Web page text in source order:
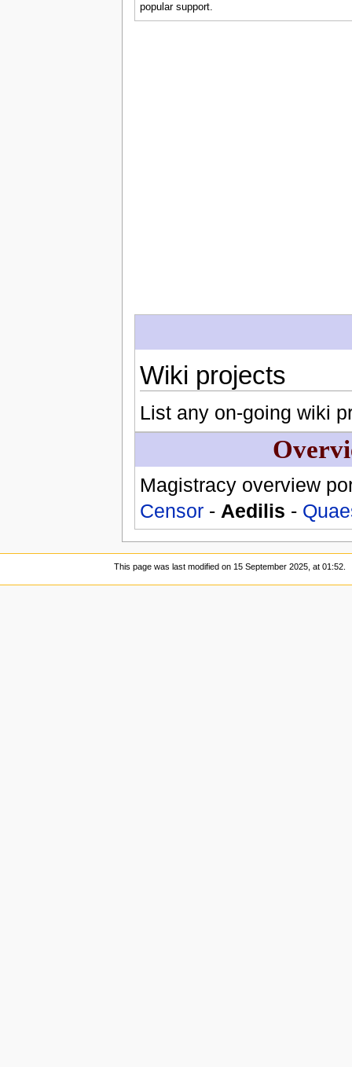
popular support.
Wiki projects
List any on-going wiki
Magistracy overview
Censor - Aedilis -
This page was last modified on 15 September 2025, at 01:52.